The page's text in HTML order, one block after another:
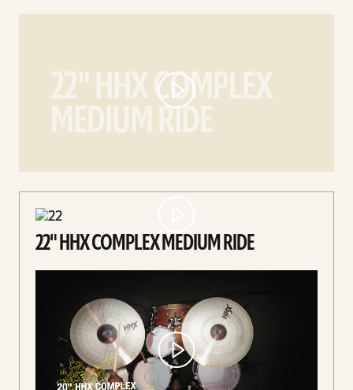
Complex
Medium
video
22" HHX COMPLEX
MEDIUM RIDE
22" HHX COMPLEX MEDIUM RIDE